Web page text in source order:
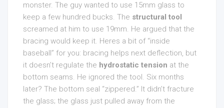
monster. The guy wanted to use 15mm glass to
keep a few hundred bucks. The structural tool
screamed at him to use 19mm. He argued that the
bracing would keep it. Heres a bit of “inside
baseball” for you: bracing helps next deflection, but
it doesn’t regulate the hydrostatic tension at the
bottom seams. He ignored the tool. Six months
later? The bottom seal “zippered.” It didn’t fracture
the glass; the glass just pulled away from the